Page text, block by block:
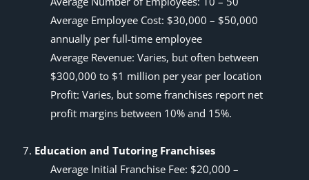
Average Employee Cost: $30,000 – $50,000
annually per full-time employee
Average Revenue: Varies, but often between
$300,000 to $1 million per year per location
Profit: Varies, but some franchises report net
profit margins between 10% and 15%.
Education and Tutoring Franchises
Average Initial Franchise Fee: $20,000 –